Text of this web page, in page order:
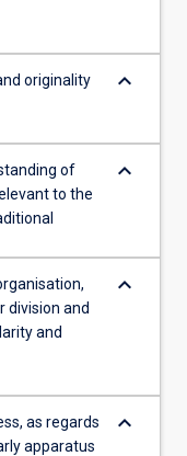
originality
keyboard_arrow_down
of
to the
keyboard_arrow_down
division and
and
keyboard_arrow_down
as regards
apparatus
keyboard_arrow_down